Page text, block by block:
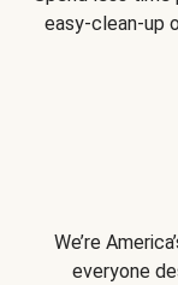
easy-clean-up
We’re
everyone